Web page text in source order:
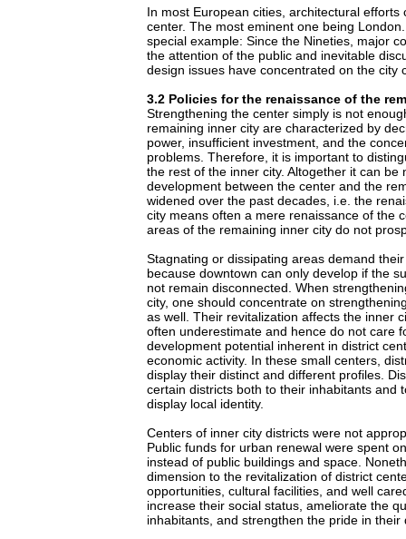
In most European cities, architectural efforts
center. The most eminent one being
special example: Since the Nineties, major
the attention of the public and inevitable
design issues have concentrated on the city
3.2 Policies for the renaissance of the
Strengthening the center simply is not
remaining inner city are characterized by
power, insufficient investment, and the
problems. Therefore, it is important to
the rest of the inner city. Altogether it can be
development between the center and the
widened over the past decades, i.e. the
city means often a mere renaissance of the
areas of the remaining inner city do not
Stagnating or dissipating areas demand
because downtown can only develop if the
not remain disconnected. When
city, one should concentrate on
as well. Their revitalization affects the inner
often underestimate and hence do not care
development potential inherent in district
economic activity. In these small centers,
display their distinct and different profiles.
certain districts both to their inhabitants and
display local identity.
Centers of inner city districts were not
Public funds for urban renewal were spent
instead of public buildings and space.
dimension to the revitalization of district
opportunities, cultural facilities, and well
increase their social status, ameliorate the
inhabitants, and strengthen the pride in their